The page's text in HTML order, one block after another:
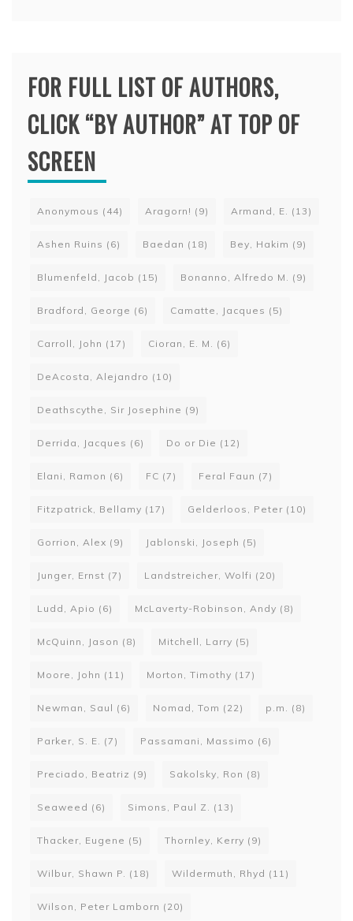
FOR FULL LIST OF AUTHORS,
CLICK “BY AUTHOR” AT TOP OF
SCREEN
Anonymous (44) Aragorn! (9) Armand, E. (13)
Ashen Ruins (6) Baedan (18) Bey, Hakim (9)
Blumenfeld, Jacob (15) Bonanno, Alfredo M. (9)
Bradford, George (6) Camatte, Jacques (5)
Carroll, John (17) Cioran, E. M. (6)
DeAcosta, Alejandro (10)
Deathscythe, Sir Josephine (9)
Derrida, Jacques (6) Do or Die (12)
Elani, Ramon (6) FC (7) Feral Faun (7)
Fitzpatrick, Bellamy (17) Gelderloos, Peter (10)
Gorrion, Alex (9) Jablonski, Joseph (5)
Junger, Ernst (7) Landstreicher, Wolfi (20)
Ludd, Apio (6) McLaverty-Robinson, Andy (8)
McQuinn, Jason (8) Mitchell, Larry (5)
Moore, John (11) Morton, Timothy (17)
Newman, Saul (6) Nomad, Tom (22) p.m. (8)
Parker, S. E. (7) Passamani, Massimo (6)
Preciado, Beatriz (9) Sakolsky, Ron (8)
Seaweed (6) Simons, Paul Z. (13)
Thacker, Eugene (5) Thornley, Kerry (9)
Wilbur, Shawn P. (18) Wildermuth, Rhyd (11)
Wilson, Peter Lamborn (20)